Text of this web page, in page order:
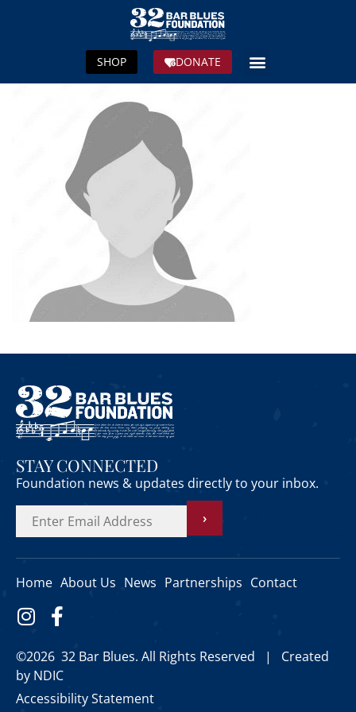
DONATE
SHOP
STAY CONNECTED
Foundation news & updates directly to your inbox.
›
Home About Us News Partnerships Contact
©2026 32 Bar Blues. All Rights Reserved | Created
by NDIC
Accessibility Statement